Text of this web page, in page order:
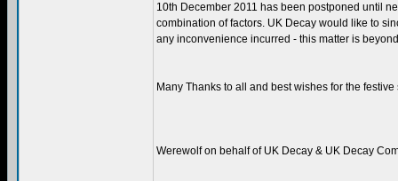
10th December 2011 has been postponed until
combination of factors. UK Decay would like to
any inconvenience incurred - this matter is
Many Thanks to all and best wishes for the festive
Werewolf on behalf of UK Decay & UK Decay